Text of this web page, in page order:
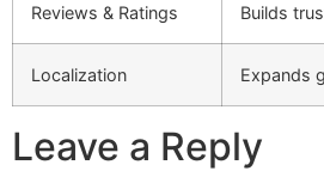
Reviews & Ratings Builds
Localization Expands
Leave a Reply